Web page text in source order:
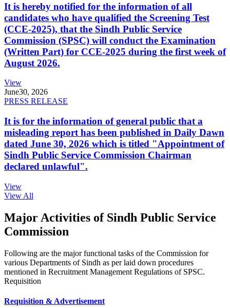
It is hereby notified for the information of all
candidates who have qualified the Screening Test
(CCE-2025), that the Sindh Public Service
Commission (SPSC) will conduct the Examination
(Written Part) for CCE-2025 during the first week of
August 2026.
View
June30, 2026
PRESS RELEASE
It is for the information of general public that a
misleading report has been published in Daily Dawn
dated June 30, 2026 which is titled "Appointment of
Sindh Public Service Commission Chairman
declared unlawful".
View
View All
Major Activities of Sindh Public Service
Commission
Following are the major functional tasks of the Commission for
various Departments of Sindh as per laid down procedures
mentioned in Recruitment Management Regulations of SPSC.
Requisition
Requisition & Advertisement